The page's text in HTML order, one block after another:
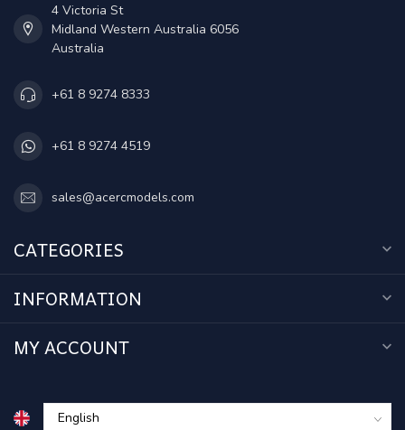
4 Victoria St
Midland Western Australia 6056
Australia
+61 8 9274 8333
+61 8 9274 4519
sales@acercmodels.com
CATEGORIES
INFORMATION
MY ACCOUNT